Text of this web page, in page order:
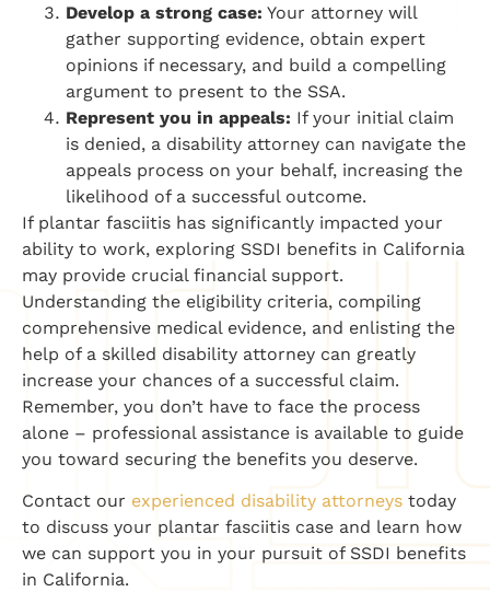
Develop a strong case: Your attorney will
gather supporting evidence, obtain expert
opinions if necessary, and build a compelling
argument to present to the SSA.
Represent you in appeals: If your initial claim
is denied, a disability attorney can navigate the
appeals process on your behalf, increasing the
likelihood of a successful outcome.
If plantar fasciitis has significantly impacted your
ability to work, exploring SSDI benefits in California
may provide crucial financial support.
Understanding the eligibility criteria, compiling
comprehensive medical evidence, and enlisting the
help of a skilled disability attorney can greatly
increase your chances of a successful claim.
Remember, you don’t have to face the process
alone – professional assistance is available to guide
you toward securing the benefits you deserve.
Contact our experienced disability attorneys today
to discuss your plantar fasciitis case and learn how
we can support you in your pursuit of SSDI benefits
in California.